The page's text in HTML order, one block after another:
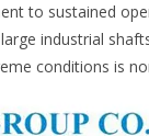
to sustained
industrial
conditions is